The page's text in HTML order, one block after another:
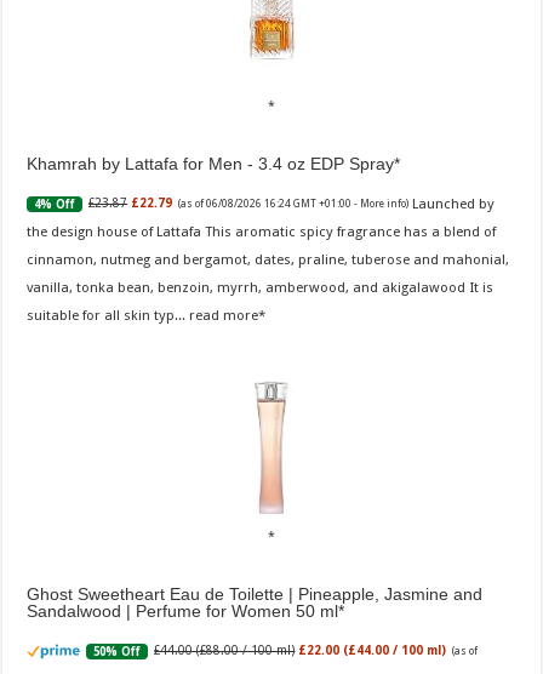
Khamrah by Lattafa for Men - 3.4 oz EDP Spray
4% Off £23.87 £22.79 (as of 06/08/2026 16:24 GMT +01:00 - More info) Launched by
the design house of Lattafa This aromatic spicy fragrance has a blend of
cinnamon, nutmeg and bergamot, dates, praline, tuberose and mahonial,
vanilla, tonka bean, benzoin, myrrh, amberwood, and akigalawood It is
suitable for all skin typ... read more
Ghost Sweetheart Eau de Toilette | Pineapple, Jasmine and
Sandalwood | Perfume for Women 50 ml
50% Off £44.00 (£88.00 / 100 ml) £22.00 (£44.00 / 100 ml) (as of